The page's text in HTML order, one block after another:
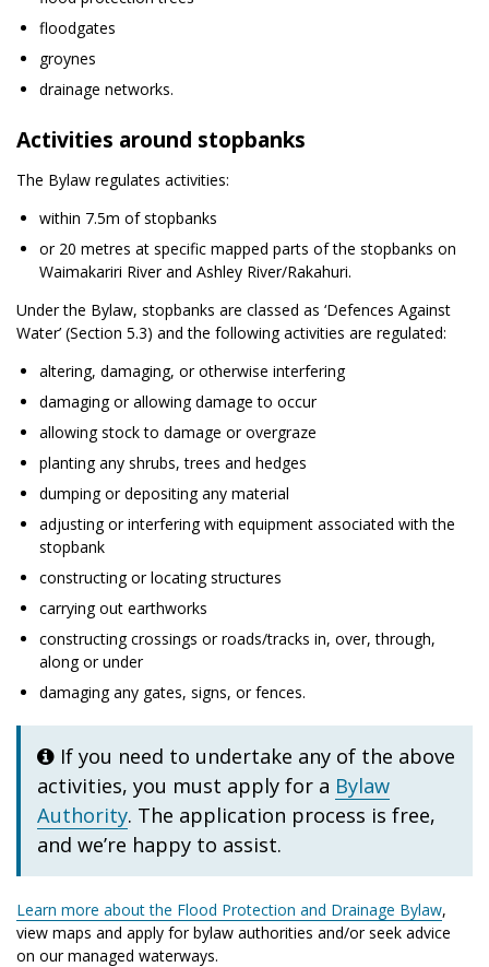
floodgates
groynes
drainage networks.
Activities around stopbanks
The Bylaw regulates activities:
within 7.5m of stopbanks
or 20 metres at specific mapped parts of the stopbanks on
Waimakariri River and Ashley River/Rakahuri.
Under the Bylaw, stopbanks are classed as ‘Defences Against
Water’ (Section 5.3) and the following activities are regulated:
altering, damaging, or otherwise interfering
damaging or allowing damage to occur
allowing stock to damage or overgraze
planting any shrubs, trees and hedges
dumping or depositing any material
adjusting or interfering with equipment associated with the
stopbank
constructing or locating structures
carrying out earthworks
constructing crossings or roads/tracks in, over, through,
along or under
damaging any gates, signs, or fences.
If you need to undertake any of the above
activities, you must apply for a Bylaw
Authority. The application process is free,
and we’re happy to assist.
Learn more about the Flood Protection and Drainage Bylaw,
view maps and apply for bylaw authorities and/or seek advice
on our managed waterways.